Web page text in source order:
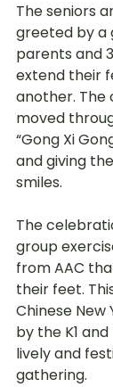
The seniors
greeted by a
parents and
extend their
another. The
moved
“Gong Xi
and giving
smiles.
The
group
from AAC
their feet.
Chinese
by the K1
lively and
gathering.